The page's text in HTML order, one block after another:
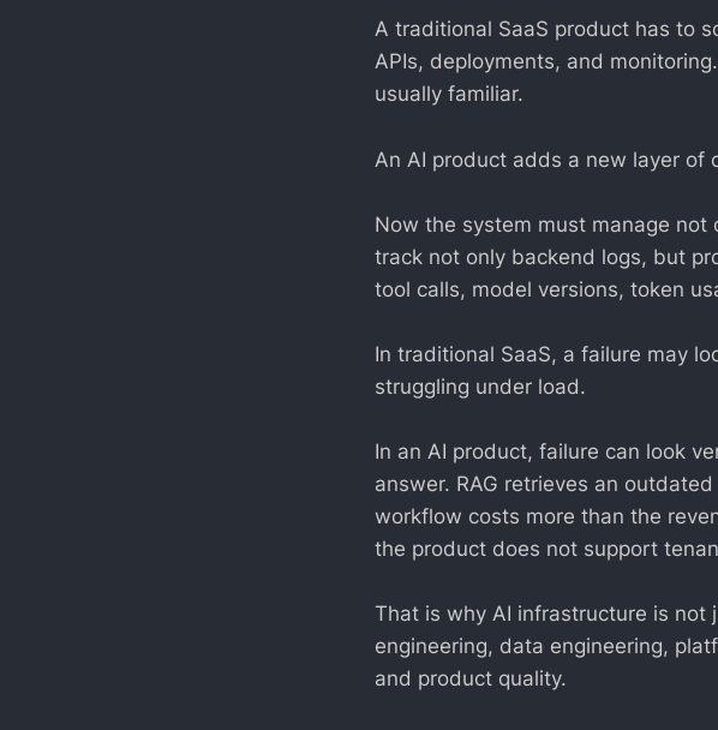
A traditional SaaS product has to
APIs, deployments, and
usually familiar.
An AI product adds a new layer of
Now the system must manage
track not only backend logs, but
tool calls, model versions, token
In traditional SaaS, a failure may
struggling under load.
In an AI product, failure can look
answer. RAG retrieves an
workflow costs more than the
the product does not support
That is why AI infrastructure is not
engineering, data engineering,
and product quality.